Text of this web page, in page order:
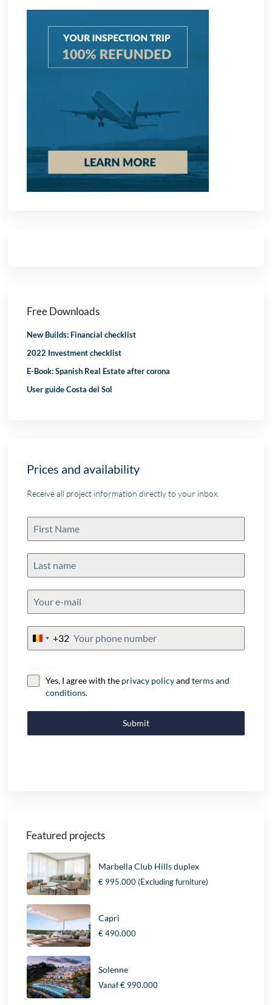
Free Downloads
New Builds: Financial checklist
2022 Investment checklist
E-Book: Spanish Real Estate after corona
User guide Costa del Sol
Prices and availability
Receive all project information directly to your inbox.
Belgium
+32
Yes, I agree with the privacy policyandterms and
conditions.
Submit
Featured projects
Marbella Club Hills duplex
€ 995.000(Excluding furniture)
Capri
€ 490.000
Solenne
Vanaf€ 990.000